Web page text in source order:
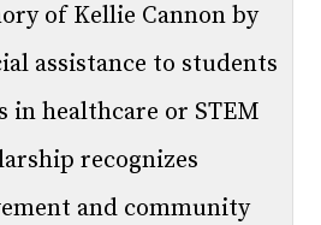
of Kellie Cannon by
assistance to students
in healthcare or STEM
recognizes
and community